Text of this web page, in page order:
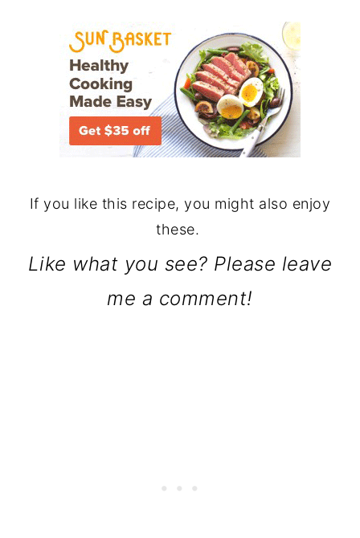
If you like this recipe, you might also enjoy
these.
Like what you see? Please leave
me a comment!